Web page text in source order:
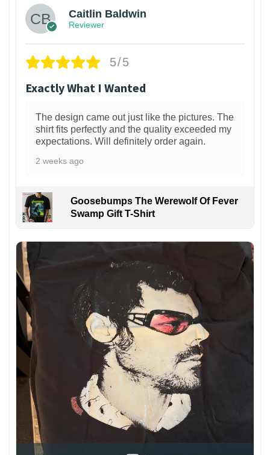
Caitlin Baldwin
Reviewer
5/5
Exactly What I Wanted
The design came out just like the pictures. The
shirt fits perfectly and the quality exceeded my
expectations. Will definitely order again.
2 weeks ago
Goosebumps The Werewolf Of Fever
Swamp Gift T-Shirt